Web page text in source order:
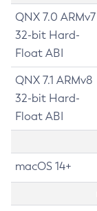
QNX 7.0 ARMv7
32-bit Hard-
Float ABI
QNX 7.1 ARMv8
32-bit Hard-
Float ABI
macOS 14+